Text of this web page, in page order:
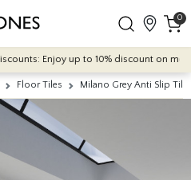
0
Enjoy up to 10% discount on most
Floor Tiles Milano Grey Anti Slip